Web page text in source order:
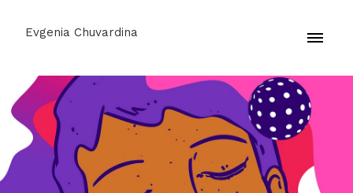
Evgenia Chuvardina